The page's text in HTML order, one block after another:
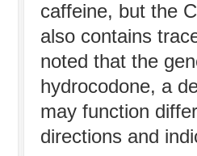
caffeine, but the
also contains
noted that the
hydrocodone, a
may function
directions and